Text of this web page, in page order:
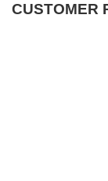
CUSTOMER